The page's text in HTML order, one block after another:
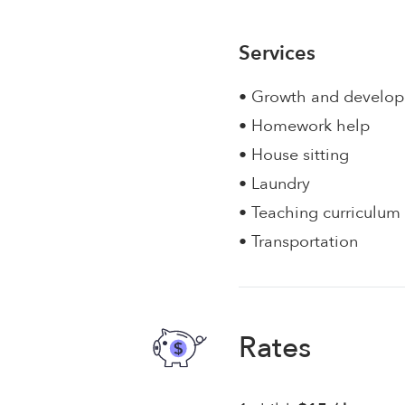
Services
• Growth and
• Homework help
• House sitting
• Laundry
• Teaching curriculum
• Transportation
Rates